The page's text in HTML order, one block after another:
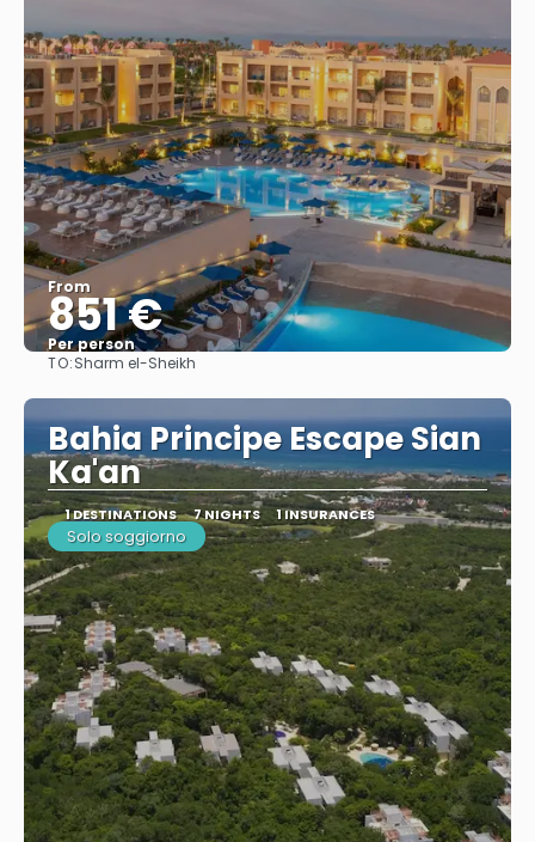
From
851 €
Per person
TO:Sharm el-Sheikh
Bahia Principe Escape Sian
Ka'an
1 DESTINATIONS 7 NIGHTS 1 INSURANCES
Solo soggiorno